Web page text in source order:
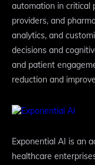
automation in critical
providers, and
analytics, and
decisions and
and patient
reduction and
Exponential AI is an
healthcare